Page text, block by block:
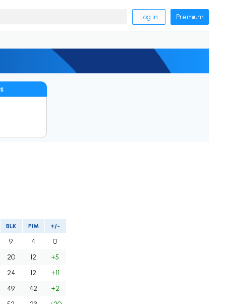
Log in Premium
BLK PIM +/-
9 4
0
20 12
+5
24 12
+11
49 42
+2